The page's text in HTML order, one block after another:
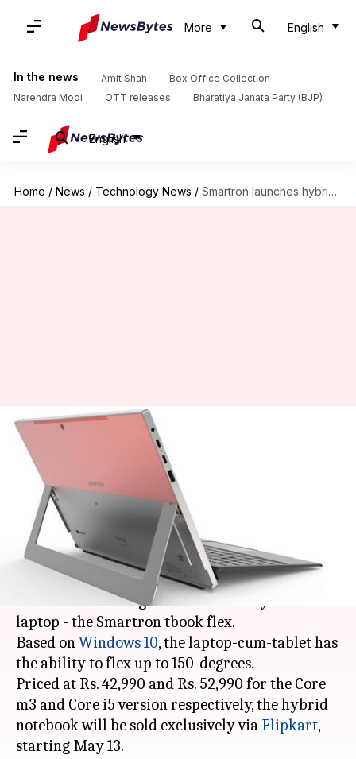
More English
In the news Amit Shah
Box Office Collection
Narendra Modi
OTT releases Bharatiya Janata Party (BJP)
English
Home / News / Technology News / Smartron launches hybrid laptop in India, starts at Rs. 42,990
Smartron launches hybrid
laptop in India, starts at Rs.
42,990
Mudit Dube May 06, 2018 01:05 am
What's the story
Indian electronics manufacturer Smartron has
launched the next generation of its hybrid
laptop - the Smartron tbook flex.
Based onWindows 10, the laptop-cum-tablet has
the ability to flex up to 150-degrees.
Priced at Rs. 42,990 and Rs. 52,990 for the Core
m3 and Core i5 version respectively, the hybrid
notebook will be sold exclusively via Flipkart,
starting May 13.